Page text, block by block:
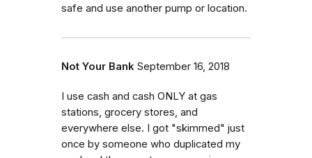
safe and use another pump or location.
Not Your Bank September 16, 2018
I use cash and cash ONLY at gas
stations, grocery stores, and
everywhere else. I got "skimmed" just
once by someone who duplicated my